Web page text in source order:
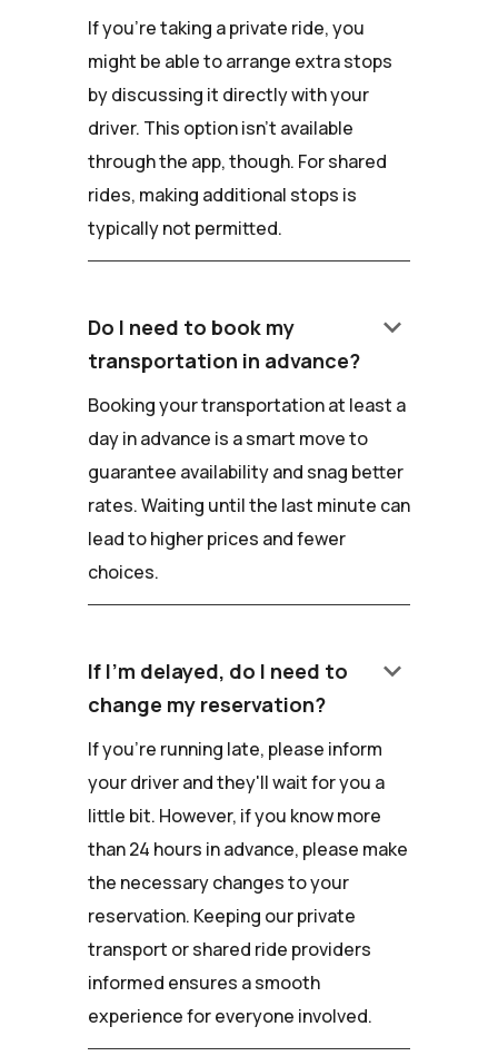
If you're taking a private ride, you
might be able to arrange extra stops
by discussing it directly with your
driver. This option isn't available
through the app, though. For shared
rides, making additional stops is
typically not permitted.
Do I need to book my
transportation in advance?
keyboard_arrow_down
Booking your transportation at least a
day in advance is a smart move to
guarantee availability and snag better
rates. Waiting until the last minute can
lead to higher prices and fewer
choices.
If I'm delayed, do I need to
change my reservation?
keyboard_arrow_down
If you're running late, please inform
your driver and they'll wait for you a
little bit. However, if you know more
than 24 hours in advance, please make
the necessary changes to your
reservation. Keeping our private
transport or shared ride providers
informed ensures a smooth
experience for everyone involved.